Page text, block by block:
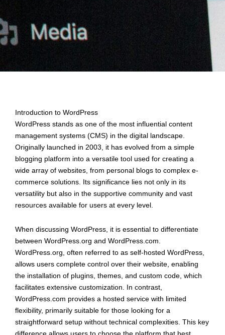
Introduction to WordPress
WordPress stands as one of the most influential content
management systems (CMS) in the digital landscape.
Originally launched in 2003, it has evolved from a simple
blogging platform into a versatile tool used for creating a
wide array of websites, from personal blogs to complex e-
commerce solutions. Its significance lies not only in its
versatility but also in the supportive community and vast
resources available for users at every level.
When discussing WordPress, it is essential to differentiate
between WordPress.org and WordPress.com.
WordPress.org, often referred to as self-hosted WordPress,
allows users complete control over their website, enabling
the installation of plugins, themes, and custom code, which
facilitates extensive customization. In contrast,
WordPress.com provides a hosted service with limited
flexibility, primarily suitable for those looking for a
straightforward setup without technical complexities. This key
difference allows users to choose the platform that best